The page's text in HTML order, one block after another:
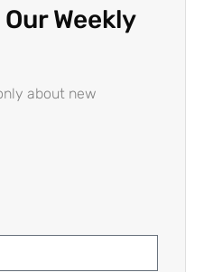
Weekly
about new